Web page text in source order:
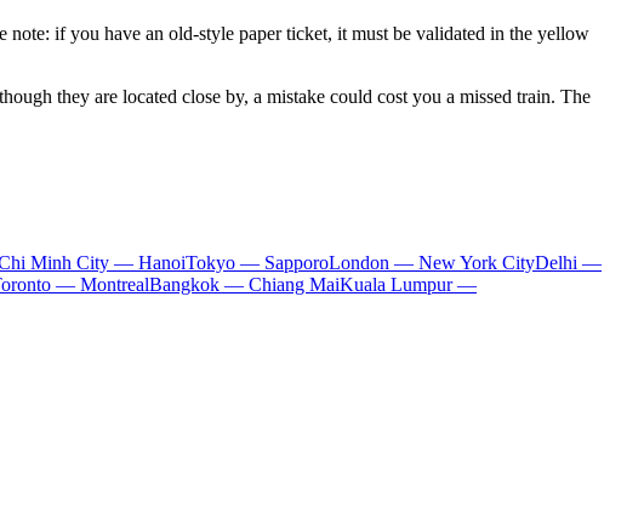
note: if you have an old-style paper ticket, it must be validated in the yellow
they are located close by, a mistake could cost you a missed train. The
Minh City — HanoiTokyo — SapporoLondon — New York CityDelhi —
— MontrealBangkok — Chiang MaiKuala Lumpur —